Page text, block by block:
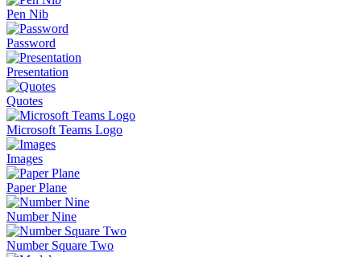
Pen Nib
Password
Presentation
Quotes
Microsoft Teams Logo
Images
Paper Plane
Number Nine
Number Square Two